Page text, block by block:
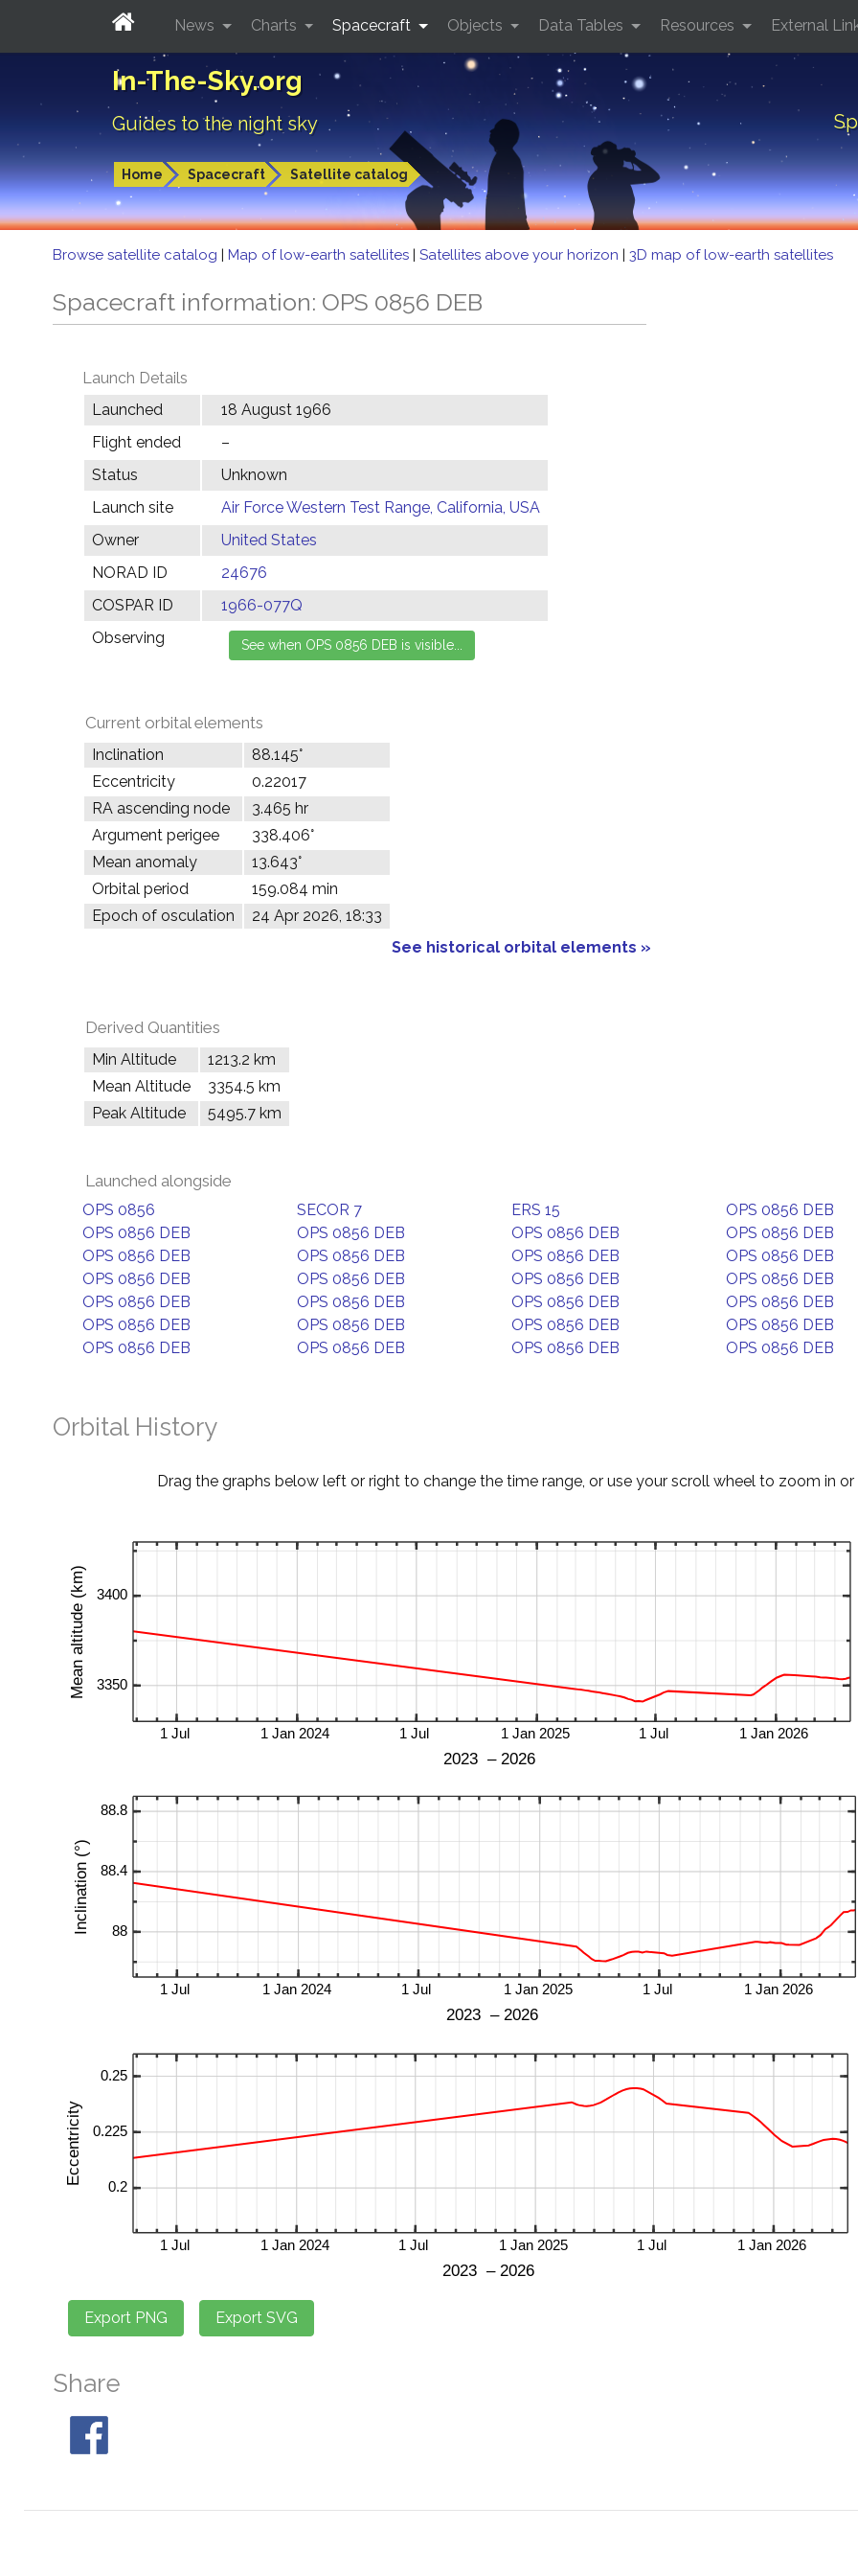
In-The-Sky.org
Guides to the night sky
Home Spacecraft Satellite catalog
News Charts Spacecraft Objects Data Tables Resources External
Browse satellite catalog | Map of low-earth satellites | Satellites above your horizon | 3D map of low-earth satellites
Spacecraft information: OPS 0856 DEB
Launch Details
Launched
18 August 1966
Flight ended
–
Status
Unknown
Launch site
Air Force Western Test Range, California, USA
Owner
United States
NORAD ID
24676
COSPAR ID
1966-077Q
Observing
Current orbital elements
Inclination
88.145°
Eccentricity
0.22017
RA ascending node
3.465 hr
Argument perigee
338.406°
Mean anomaly
13.643°
Orbital period
159.084 min
Epoch of osculation
24 Apr 2026, 18:33
See historical orbital elements »
Derived Quantities
Min Altitude
1213.2 km
Mean Altitude
3354.5 km
Peak Altitude
5495.7 km
Launched alongside
OPS 0856 SECOR 7 ERS 15
OPS 0856 DEB
OPS 0856 DEB
OPS 0856 DEB OPS 0856 DEB
OPS 0856 DEB
OPS 0856 DEB
OPS 0856 DEB OPS 0856 DEB
OPS 0856 DEB
OPS 0856 DEB
OPS 0856 DEB OPS 0856 DEB
OPS 0856 DEB
OPS 0856 DEB
OPS 0856 DEB OPS 0856 DEB
OPS 0856 DEB
OPS 0856 DEB
OPS 0856 DEB OPS 0856 DEB
OPS 0856 DEB
OPS 0856 DEB
OPS 0856 DEB OPS 0856 DEB OPS 0856 DEB
Orbital History
Drag the graphs below left or right to change the time range, or use your scroll wheel to zoom in or
Share